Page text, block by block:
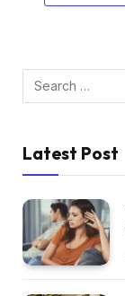
Latest Post